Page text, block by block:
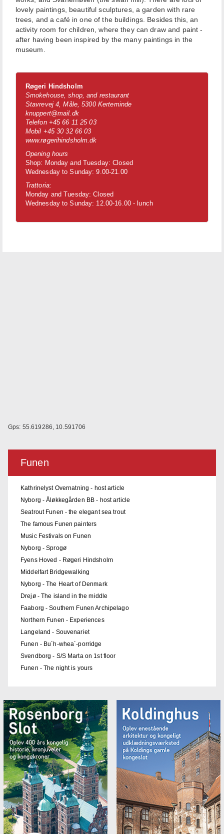
lovely paintings, beautiful sculptures, a garden with rare
trees, and a café in one of the buildings. Besides this, an
activity room for children, where they can draw and paint -
after having been inspired by the many paintings in the
museum.
Røgeri Hindsholm
Smokehouse, shop, and restaurant
Stavrevej 4, Måle, 5300 Kerteminde
knuppert@mail.dk
Telefon +45 66 11 25 03
Mobil +45 30 32 66 03
www.røgerihindsholm.dk
Opening hours
Shop: Monday and Tuesday: Closed
Wednesday to Sunday: 9.00-21.00
Trattoria:
Monday and Tuesday: Closed
Wednesday to Sunday: 12.00-16.00 - lunch
Gps: 55.619286, 10.591706
Funen
Kathrinelyst Overnatning - host article
Nyborg - Åløkkegården BB - host article
Seatrout Funen - the elegant sea trout
The famous Funen painters
Music Festivals on Funen
Nyborg - Sprogø
Fyens Hoved - Røgeri Hindsholm
Middelfart Bridgewalking
Nyborg - The Heart of Denmark
Drejø - The island in the middle
Faaborg - Southern Funen Archipelago
Northern Funen - Experiences
Langeland - Souvenariet
Funen - Bu´h-whea´-porridge
Svendborg - S/S Marta on 1st floor
Funen - The night is yours